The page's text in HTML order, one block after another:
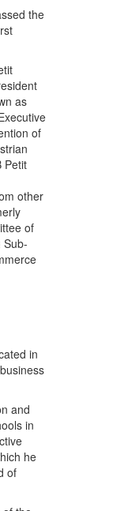
the
as
of
Petit
other
of
Sub-
in
and
in
he
of